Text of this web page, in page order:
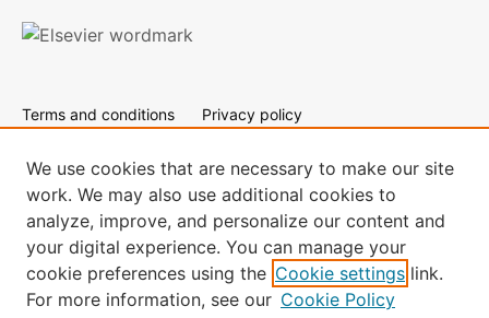
Terms and conditions
Privacy policy
our Cookies page.
All content on this site: Copyright © 2024 Elsevier B.V., its
licensors, and contributors. All rights are reserved, including
those for text and data mining, AI training, and similar
technologies.
We use cookies that are necessary to make our site
work. We may also use additional cookies to
analyze, improve, and personalize our content and
your digital experience. You can manage your
cookie preferences using the Cookie settings link.
For more information, see our Cookie Policy